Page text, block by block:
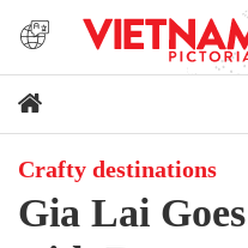
Crafty destinations
Gia Lai